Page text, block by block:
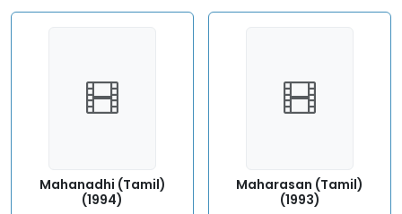
Mahanadhi (Tamil)
(1994)
Maharasan (Tamil)
(1993)